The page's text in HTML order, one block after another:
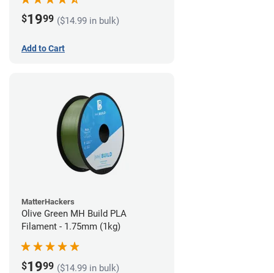
$1999 ($14.99 in bulk)
Add to Cart
MatterHackers
Olive Green MH Build PLA
Filament - 1.75mm (1kg)
$1999 ($14.99 in bulk)